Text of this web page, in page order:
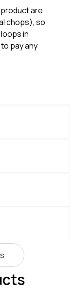
are
chops), so
in
pay any